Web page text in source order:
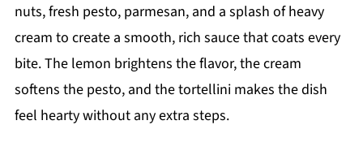
nuts, fresh pesto, parmesan, and a splash of heavy
cream to create a smooth, rich sauce that coats every
bite. The lemon brightens the flavor, the cream
softens the pesto, and the tortellini makes the dish
feel hearty without any extra steps.